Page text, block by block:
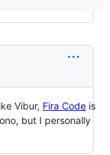
Vibur, Fira Code is
but I personally